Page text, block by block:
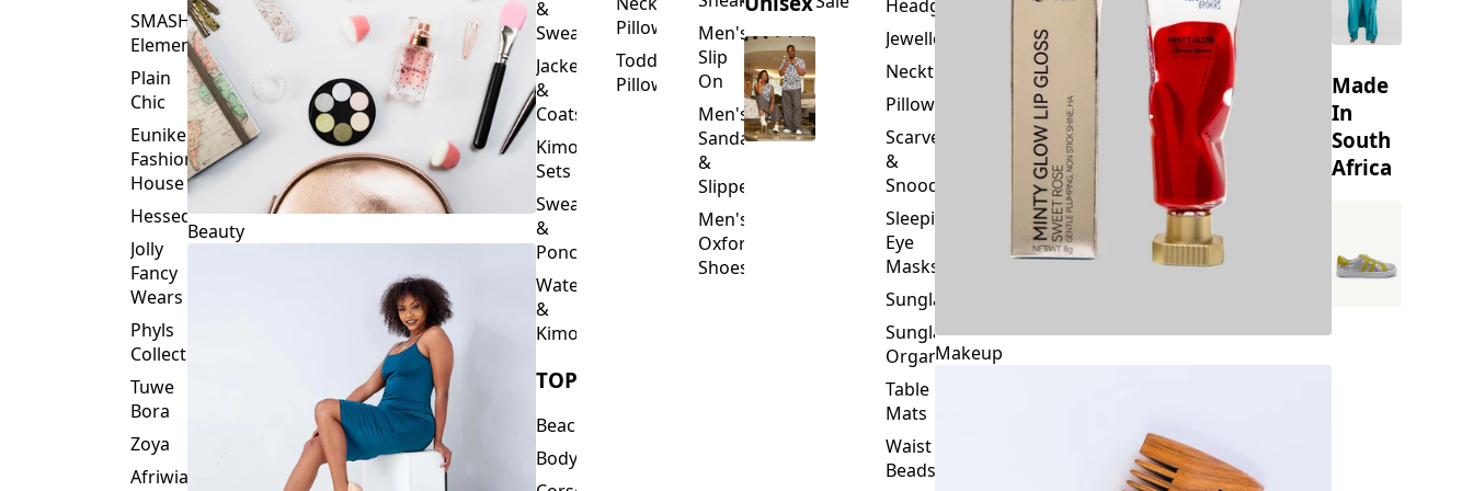
Plain
Chic
Eunike
Fashion
House
Hessed
Fancy
Wears
Phyls
Collection
Tuwe
Bora
Zoya
Alpha
Threads
Beauty
Jackets
&
Coats
Kimono
Sets
Sweaters
&
Ponchos
Waterfalls
&
Kimonos
TOPS
Beachwear
Tops
Toddler
Pillows
Slip
On
Men's
Sandals
&
Slippers
Men's
Oxford
Shoes
Neckties
Pillowcase
&
Snoods
Sleeping
Eye
Masks
Sunglasses
Organizers
Table
Mats
Waist
Beads
Wallets
&
Made
South
Africa